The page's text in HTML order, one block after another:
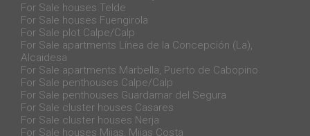
For Sale houses Telde
For Sale houses Fuengirola
For Sale plot Calpe/Calp
For Sale apartments Línea de la Concepción (La),
Alcaidesa
For Sale apartments Marbella, Puerto de Cabopino
For Sale penthouses Calpe/Calp
For Sale penthouses Guardamar del Segura
For Sale cluster houses Casares
For Sale cluster houses Nerja
For Sale houses Mijas, Mijas Costa